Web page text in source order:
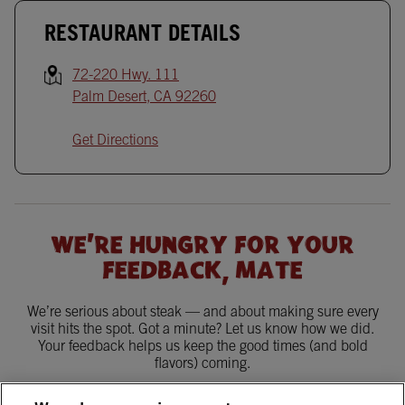
RESTAURANT DETAILS
72-220 Hwy. 111
Palm Desert, CA 92260
Get Directions
WE'RE HUNGRY FOR YOUR
FEEDBACK, MATE
We’re serious about steak — and about making sure every
visit hits the spot. Got a minute? Let us know how we did.
Your feedback helps us keep the good times (and bold
flavors) coming.